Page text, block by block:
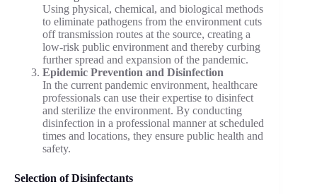
Using physical, chemical, and biological methods
to eliminate pathogens from the environment cuts
off transmission routes at the source, creating a
low-risk public environment and thereby curbing
further spread and expansion of the pandemic.
Epidemic Prevention and Disinfection
In the current pandemic environment, healthcare
professionals can use their expertise to disinfect
and sterilize the environment. By conducting
disinfection in a professional manner at scheduled
times and locations, they ensure public health and
safety.
Selection of Disinfectants